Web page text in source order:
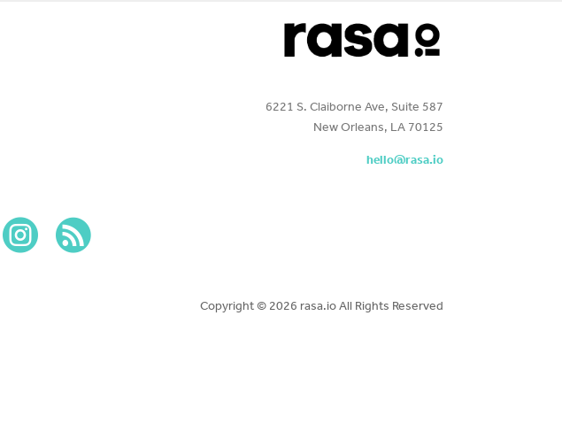
6221 S. Claiborne Ave, Suite 587
New Orleans, LA 70125
hello@rasa.io
 
Copyright © 2026 rasa.io All Rights Reserved